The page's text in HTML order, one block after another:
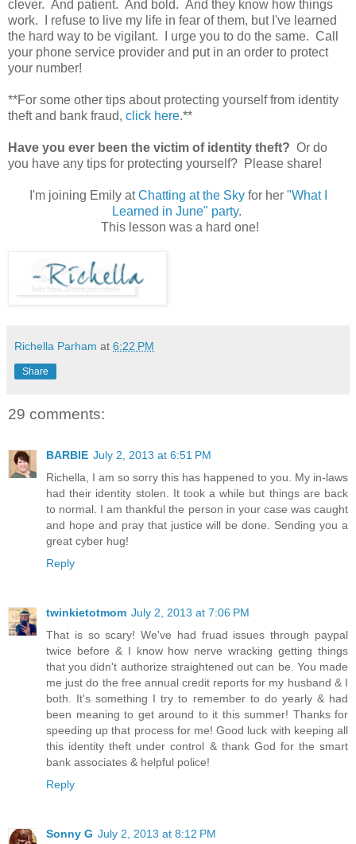
clever. And patient. And bold. And they know how things
work. I refuse to live my life in fear of them, but I've learned
the hard way to be vigilant. I urge you to do the same. Call
your phone service provider and put in an order to protect
your number!
**For some other tips about protecting yourself from identity
theft and bank fraud, click here.**
Have you ever been the victim of identity theft? Or do
you have any tips for protecting yourself? Please share!
I'm joining Emily atChatting at the Skyfor her "What I
Learned in June" party.
This lesson was a hard one!
Richella Parham at 6:22 PM
Share
29 comments:
BARBIE July 2, 2013 at 6:51 PM
Richella, I am so sorry this has happened to you. My in-laws
had their identity stolen. It took a while but things are back
to normal. I am thankful the person in your case was caught
and hope and pray that justice will be done. Sending you a
great cyber hug!
Reply
twinkietotmom July 2, 2013 at 7:06 PM
That is so scary! We've had fruad issues through paypal
twice before & I know how nerve wracking getting things
that you didn't authorize straightened out can be. You made
me just do the free annual credit reports for my husband & I
both. It's something I try to remember to do yearly & had
been meaning to get around to it this summer! Thanks for
speeding up that process for me! Good luck with keeping all
this identity theft under control & thank God for the smart
bank associates & helpful police!
Reply
Sonny G July 2, 2013 at 8:12 PM